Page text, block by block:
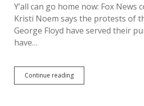
Y’all can go home now: Fox News
Kristi Noem says the protests of
George Floyd have served their
have…
Continue readingMission
Accomplished,